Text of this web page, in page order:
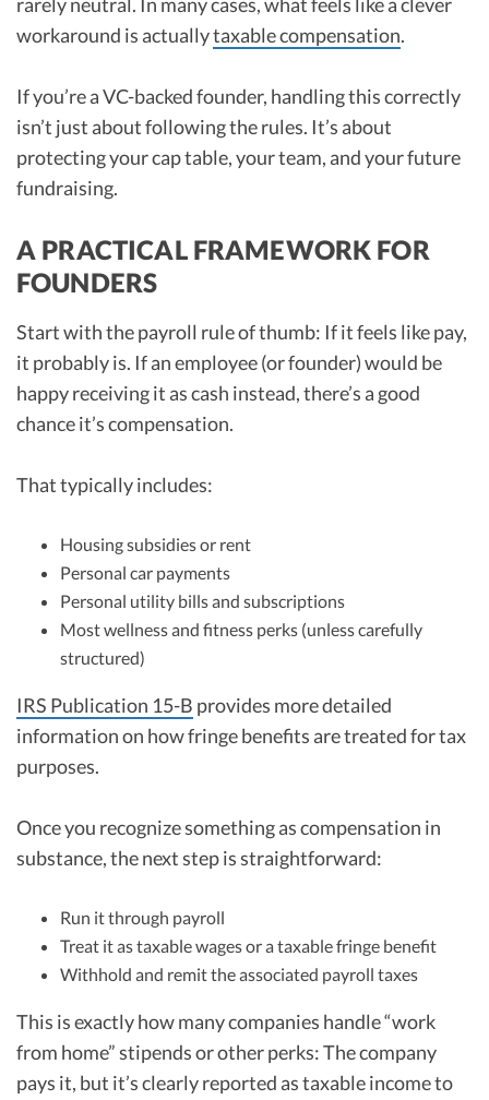
workaround is actuallytaxable compensation.
If you’re a VC-backed founder, handling this correctly
isn’t just about following the rules. It’s about
protecting your cap table, your team, and your future
fundraising.
A PRACTICAL FRAMEWORK FOR
FOUNDERS
Start with the payroll rule of thumb: If it feels like pay,
it probably is. If an employee (or founder) would be
happy receiving it as cash instead, there’s a good
chance it’s compensation.
That typically includes:
Housing subsidies or rent
Personal car payments
Personal utility bills and subscriptions
Most wellness and fitness perks (unless carefully
structured)
IRS Publication 15-B provides more detailed
information on how fringe benefits are treated for tax
purposes.
Once you recognize something as compensation in
substance, the next step is straightforward:
Run it through payroll
Treat it as taxable wages or a taxable fringe benefit
Withhold and remit the associated payroll taxes
This is exactly how many companies handle “work
from home” stipends or other perks: The company
pays it, but it’s clearly reported as taxable income to